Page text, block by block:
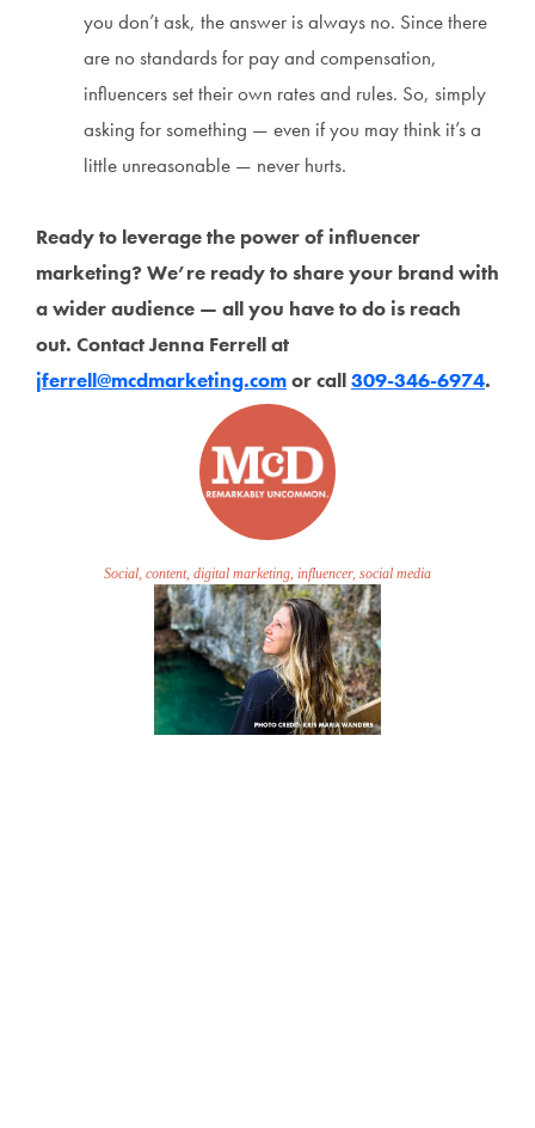
you don’t ask, the answer is always no. Since there
are no standards for pay and compensation,
influencers set their own rates and rules. So, simply
asking for something — even if you may think it’s a
little unreasonable — never hurts.
Ready to leverage the power of influencer
marketing? We’re ready to share your brand with
a wider audience — all you have to do is reach
out. Contact Jenna Ferrell at
jferrell@mcdmarketing.comor call309-346-6974.
Social, content, digital marketing, influencer, social media